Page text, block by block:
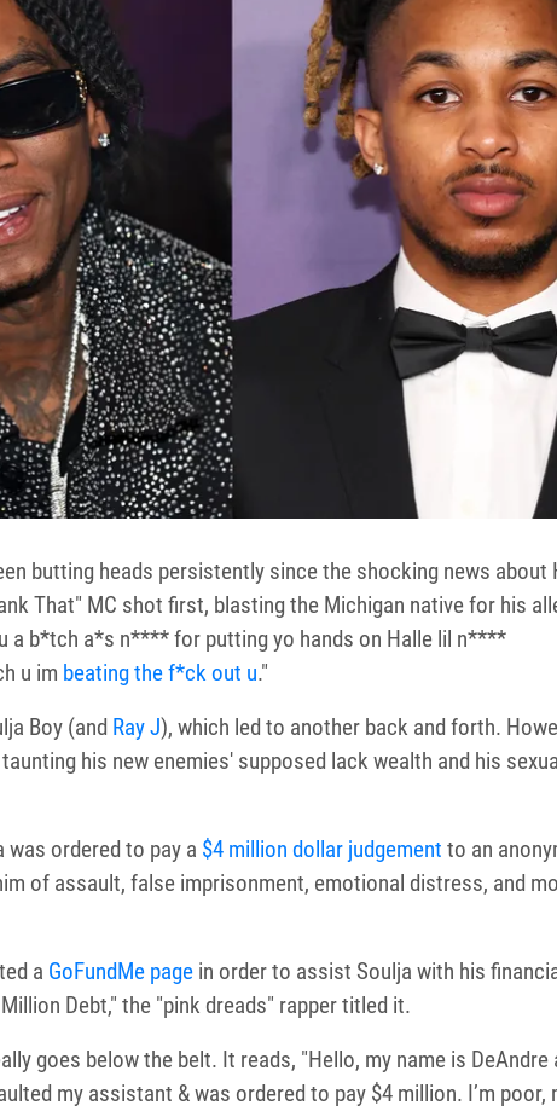
butting heads persistently since the shocking news about
That" MC shot first, blasting the Michigan native for his
a b*tch a*s n**** for putting yo hands on Halle lil n****
u im beating the f*ck out u."
Boy (and Ray J), which led to another back and forth.
his new enemies' supposed lack wealth and his
was ordered to pay a $4 million dollar judgement to an
of assault, false imprisonment, emotional distress, and
a GoFundMe page in order to assist Soulja with his
Debt," the "pink dreads" rapper titled it.
goes below the belt. It reads, "Hello, my name is DeAndre
my assistant & was ordered to pay $4 million. I’m poor,